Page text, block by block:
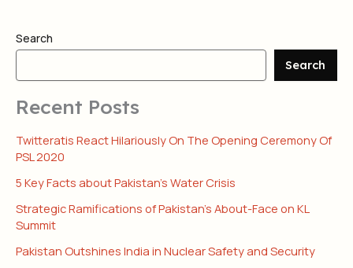
Search
Search
Recent Posts
Twitteratis React Hilariously On The Opening Ceremony Of
PSL 2020
5 Key Facts about Pakistan’s Water Crisis
Strategic Ramifications of Pakistan’s About-Face on KL
Summit
Pakistan Outshines India in Nuclear Safety and Security